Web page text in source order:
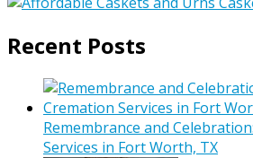
Recent Posts
Remembrance and
Services in Fort Worth, TX